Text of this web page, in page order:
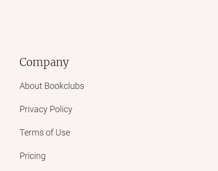
Company
About Bookclubs
Privacy Policy
Terms of Use
Pricing